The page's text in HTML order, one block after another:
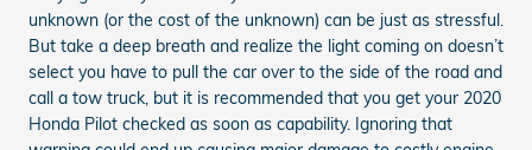
unknown (or the cost of the unknown) can be just as stressful.
But take a deep breath and realize the light coming on doesn’t
select you have to pull the car over to the side of the road and
call a tow truck, but it is recommended that you get your 2020
Honda Pilot checked as soon as capability. Ignoring that